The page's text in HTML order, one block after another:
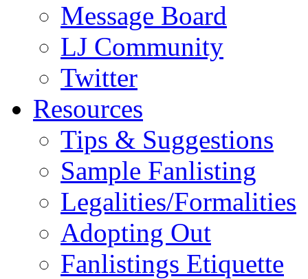
Message Board
LJ Community
Twitter
Resources
Tips & Suggestions
Sample Fanlisting
Legalities/Formalities
Adopting Out
Fanlistings Etiquette